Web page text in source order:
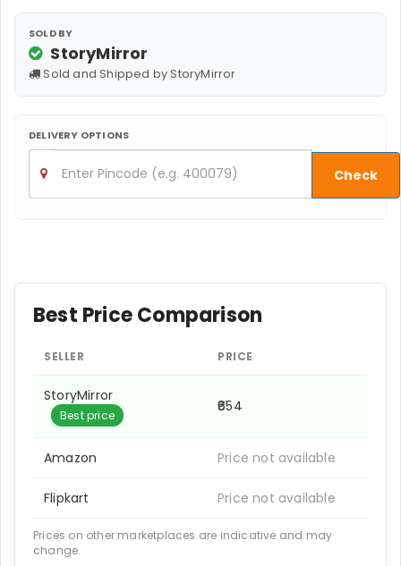
SOLD BY
StoryMirror
Sold and Shipped by StoryMirror
DELIVERY OPTIONS
Check
Best Price Comparison
SELLER PRICE
StoryMirror
Best price
₹654
Amazon Price not available
Flipkart Price not available
Prices on other marketplaces are indicative and may
change.